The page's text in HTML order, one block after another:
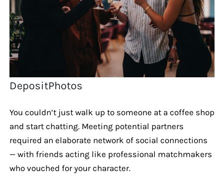
DepositPhotos
You couldn’t just walk up to someone at a coffee shop
and start chatting. Meeting potential partners
required an elaborate network of social connections
— with friends acting like professional matchmakers
who vouched for your character.